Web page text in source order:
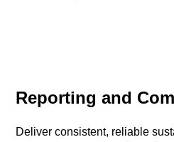
Reporting and
Deliver consistent, reliable